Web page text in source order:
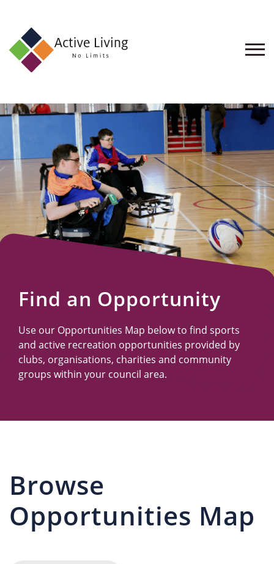
About
Find
an
Opportunity
Events
and
Schemes
Resources
Find an Opportunity
Use our Opportunities Map below to find sports
and active recreation opportunities provided by
clubs, organisations, charities and community
groups within your council area.
Browse
Opportunities Map